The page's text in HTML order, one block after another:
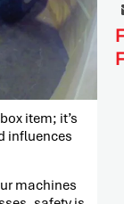
item; it’s
influences
machines
PRESS